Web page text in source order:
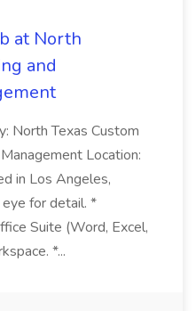
at North
and
North Texas Custom
Location:
in Los Angeles,
eye for detail. *
Suite (Word, Excel,
*...